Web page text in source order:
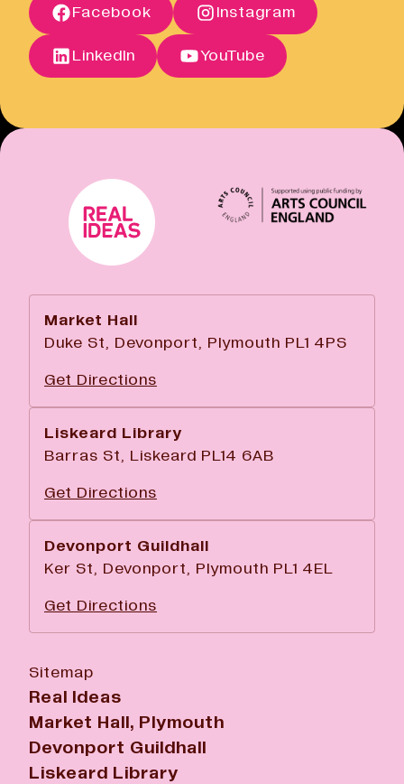
Cancellation Policy
Open link
Open link
Facebook Instagram
LinkedIn YouTube
Market Hall
Duke St, Devonport, Plymouth PL1 4PS
Get Directions
Liskeard Library
Barras St, Liskeard PL14 6AB
Get Directions
Devonport Guildhall
Ker St, Devonport, Plymouth PL1 4EL
Get Directions
Sitemap
Real Ideas
Market Hall, Plymouth
Devonport Guildhall
Liskeard Library